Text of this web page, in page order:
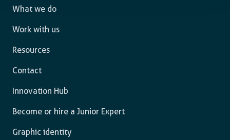
What we do
Work with us
Resources
Contact
Innovation Hub
Become or hire a Junior Expert
Graphic identity